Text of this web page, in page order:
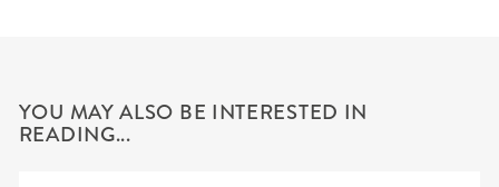
YOU MAY ALSO BE INTERESTED IN
READING...